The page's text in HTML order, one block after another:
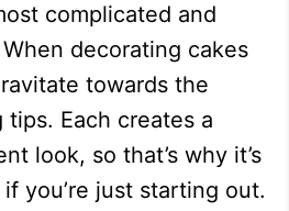
complicated and
decorating cakes
towards the
Each creates a
look, so that’s why it’s
you’re just starting out.